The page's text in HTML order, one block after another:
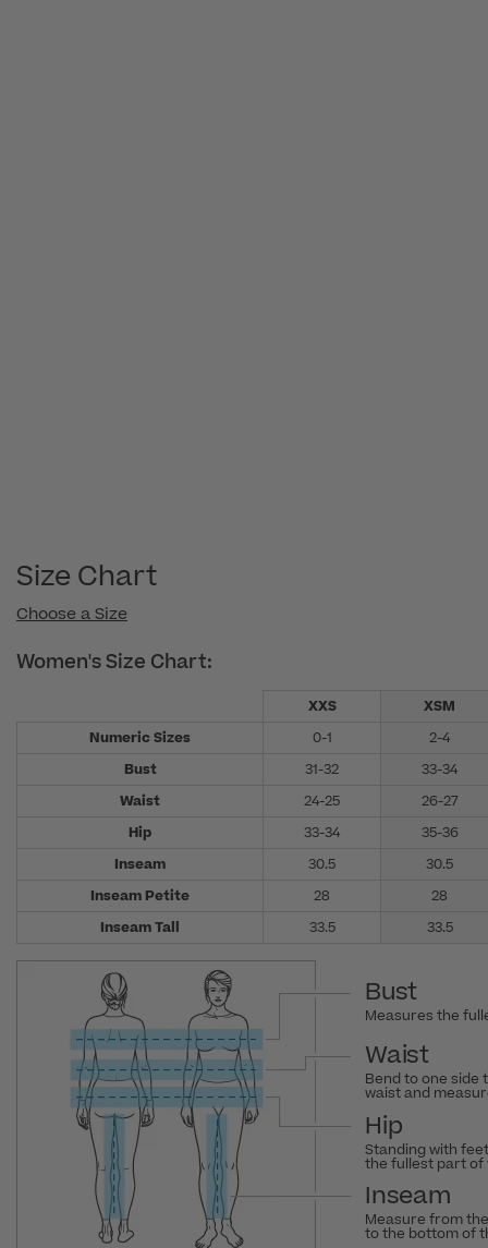
Size Chart
Choose a Size
Women's Size Chart:
XXS XSM
Numeric Sizes
0-1 2-4
Bust
31-32 33-34
Waist
24-25 26-27
Hip
33-34 35-36
Inseam
30.5 30.5
Inseam Petite
28 28
Inseam Tall
33.5 33.5
Bust
Measures the
Waist
Bend to one
waist and
Hip
Standing with
the fullest part of
Inseam
Measure from
to the bottom of